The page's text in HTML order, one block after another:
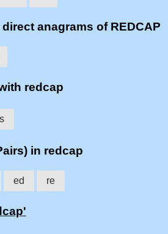
anagrams of REDCAP
redcap
in redcap
ed re